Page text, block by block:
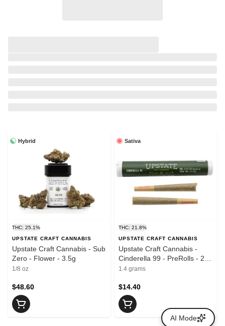
Hybrid
THC: 25.1%
UPSTATE CRAFT CANNABIS
Upstate Craft Cannabis - Sub
Zero - Flower - 3.5g
1/8 oz
$48.60
Sativa
THC: 21.8%
UPSTATE CRAFT CANNABIS
Upstate Craft Cannabis -
Cinderella 99 - PreRolls - 2 x
0.7g
1.4 grams
$14.40
AI Mode